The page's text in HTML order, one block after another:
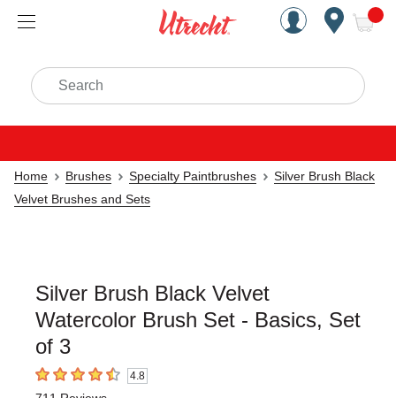
Handcrafted Est. 1949
Search
Home Brushes Specialty Paintbrushes
Silver Brush Black
Velvet Brushes and Sets
Silver Brush Black Velvet
Watercolor Brush Set - Basics, Set
of 3
4.8 out of 5 stars4.8